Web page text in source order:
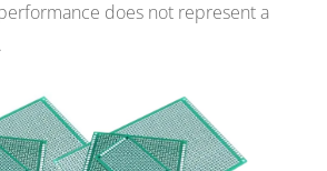
does not represent a